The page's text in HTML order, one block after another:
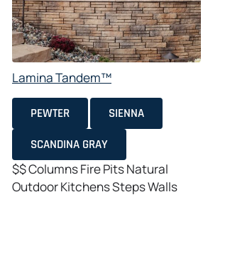
Lamina Tandem™
PEWTER
SIENNA
SCANDINA GRAY
$$ColumnsFire PitsNatural
Outdoor KitchensStepsWalls